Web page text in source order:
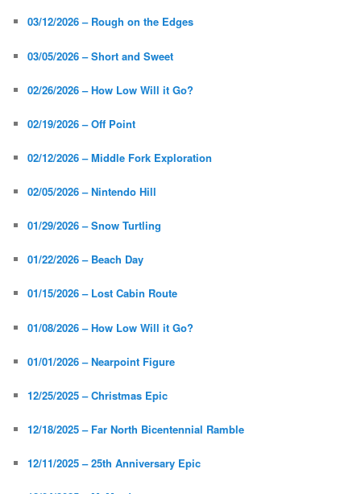
03/12/2026 – Rough on the Edges
03/05/2026 – Short and Sweet
02/26/2026 – How Low Will it Go?
02/19/2026 – Off Point
02/12/2026 – Middle Fork Exploration
02/05/2026 – Nintendo Hill
01/29/2026 – Snow Turtling
01/22/2026 – Beach Day
01/15/2026 – Lost Cabin Route
01/08/2026 – How Low Will it Go?
01/01/2026 – Nearpoint Figure
12/25/2025 – Christmas Epic
12/18/2025 – Far North Bicentennial Ramble
12/11/2025 – 25th Anniversary Epic